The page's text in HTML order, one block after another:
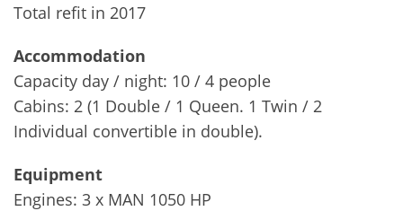
Total refit in 2017
Accommodation
Capacity day / night: 10 / 4 people
Cabins: 2 (1 Double / 1 Queen. 1 Twin / 2
Individual convertible in double).
Equipment
Engines: 3 x MAN 1050 HP